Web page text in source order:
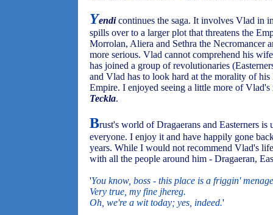
Yendicontinues the saga. It involves Vlad in
spills over to a larger plot that threatens the
Morrolan, Aliera and Sethra the Necromancer
more serious. Vlad cannot comprehend his
has joined a group of revolutionaries
and Vlad has to look hard at the morality of
Empire. I enjoyed seeing a little more of
Teckla.
Brust's world of Dragaerans and Easterners
everyone. I enjoy it and have happily gone
years. While I would not recommend Vlad's
with all the people around him - Dragaeran,
'You know, boss - this place is a friggin'
Very true, my fine jhereg.
Oh, we're a wit today; yes, indeed.'